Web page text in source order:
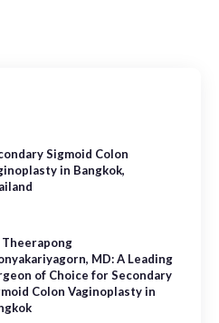
Sigmoid Colon
in Bangkok,
Theerapong
MD: A Leading
of Choice for Secondary
Colon Vaginoplasty in